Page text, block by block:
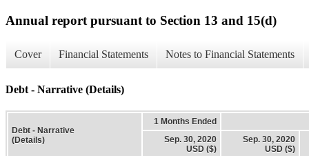
Annual report pursuant to Section 13 and 15(d)
Cover Financial Statements Notes to Financial Statements
Debt - Narrative (Details)
Debt - Narrative
(Details)
1 Months Ended
Sep. 30, 2020
USD ($)
Sep. 30, 2020
USD ($)